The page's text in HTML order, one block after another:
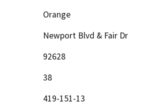
Orange
Newport Blvd & Fair Dr
92628
38
419-151-13